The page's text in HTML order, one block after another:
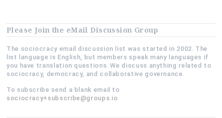
Please Join the eMail Discussion Group
The sociocracy email discussion list was started in 2002. The
list language is English, but members speak many languages if
you have translation questions. We discuss anything related to
sociocracy, democracy, and collaborative governance.
To subscribe send a blank email to
sociocracy+subscribe@groups.io